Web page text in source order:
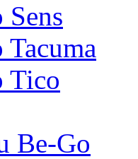
Sens
Tacuma
Tico
Be-Go